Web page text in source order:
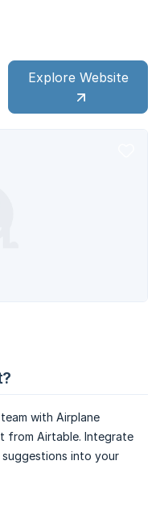
Explore Website
with Airplane
from Airtable. Integrate
into your